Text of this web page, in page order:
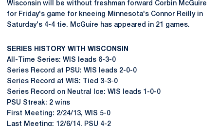
Wisconsin will be without freshman forward Corbin McGuire
for Friday's game for kneeing Minnesota's Connor Reilly in
Saturday's 4-4 tie. McGuire has appeared in 21 games.
SERIES HISTORY WITH WISCONSIN
All-Time Series: WIS leads 6-3-0
Series Record at PSU: WIS leads 2-0-0
Series Record at WIS: Tied 3-3-0
Series Record on Neutral Ice: WIS leads 1-0-0
PSU Streak: 2 wins
First Meeting: 2/24/13, WIS 5-0
Last Meeting: 12/6/14, PSU 4-2